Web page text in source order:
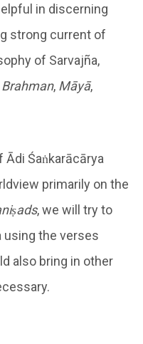
in discerning
strong current of
of Sarvajña,
Brahman, Māyā,
Ādi Śaṅkarācārya
primarily on the
, we will try to
using the verses
also bring in other